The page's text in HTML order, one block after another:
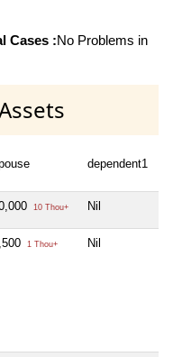
Cases :No Problems in
dependent1
10 Thou+ Nil
1 Thou+ Nil